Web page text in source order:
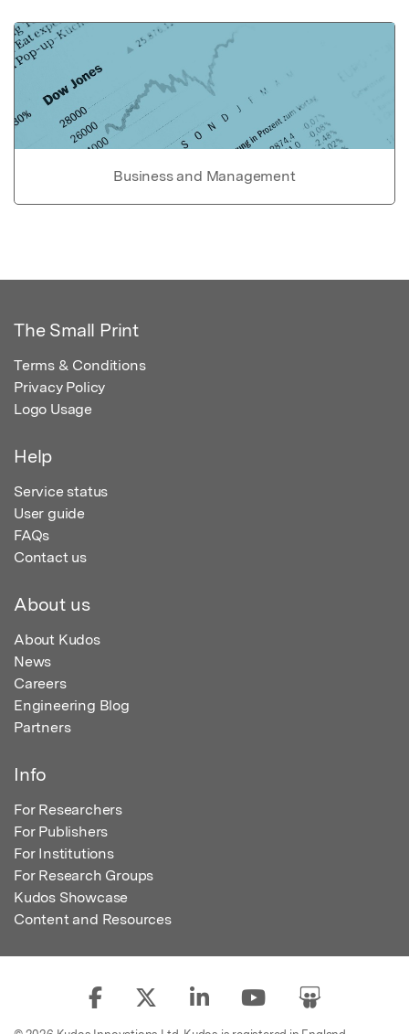
Business and Management
The Small Print
Terms & Conditions
Privacy Policy
Logo Usage
Help
Service status
User guide
FAQs
Contact us
About us
About Kudos
News
Careers
Engineering Blog
Partners
Info
For Researchers
For Publishers
For Institutions
For Research Groups
Kudos Showcase
Content and Resources